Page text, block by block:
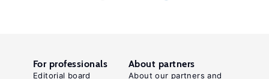
For professionals
Editorial board
About partners
About our partners and